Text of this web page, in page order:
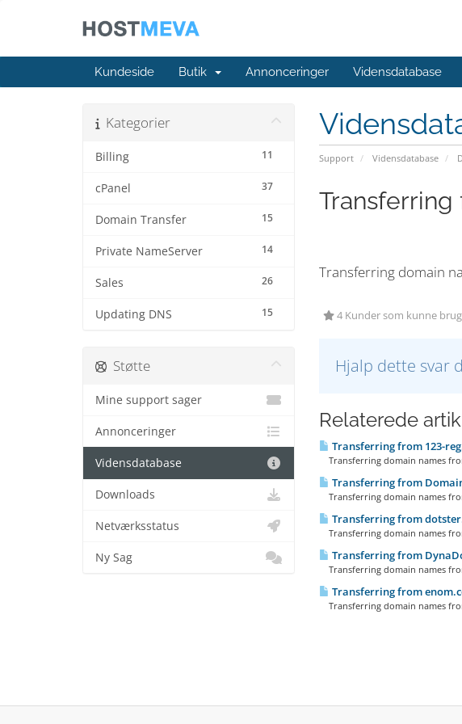
Kundeside Butik Annonceringer Vidensdatabase
Support Vidensdatabase
Kategorier
11
Billing
37
cPanel
15
Domain Transfer
14
Private NameServer
26
Sales
15
Updating DNS
Transferring domain
4 Kunder som kunne
Hjalp dette svar
Relaterede
Transferring from 123-
Transferring domain names
Transferring from
Transferring domain names
Transferring from
Transferring domain names
Transferring from
Transferring domain names
Transferring from
Transferring domain names
Støtte
Mine support sager
Annonceringer
Vidensdatabase
Downloads
Netværksstatus
Ny Sag